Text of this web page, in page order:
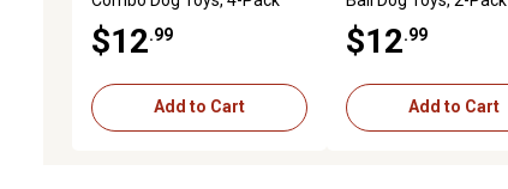
$12 .99
Add to Cart
$12 .99
Add to Cart